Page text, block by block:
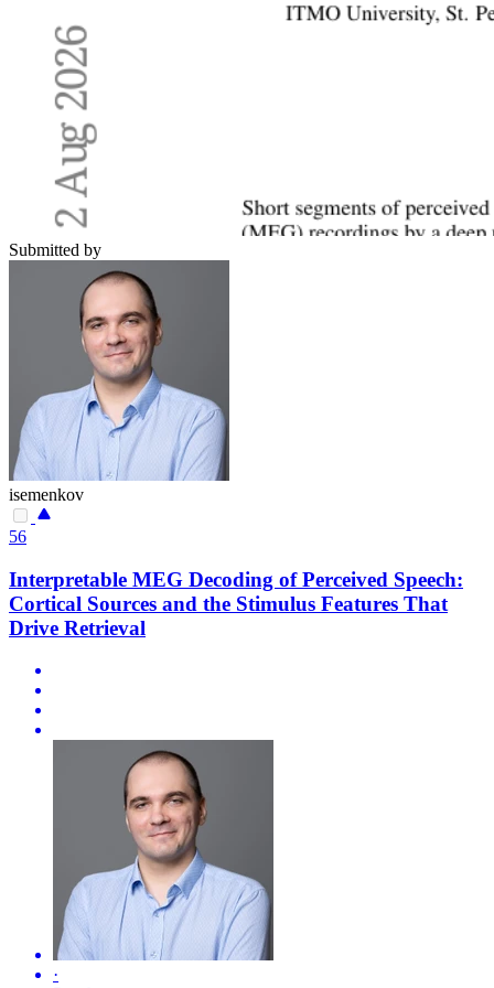
Submitted by
isemenkov
56
Interpretable MEG Decoding of Perceived Speech:
Cortical Sources and the Stimulus Features That
Drive Retrieval
·